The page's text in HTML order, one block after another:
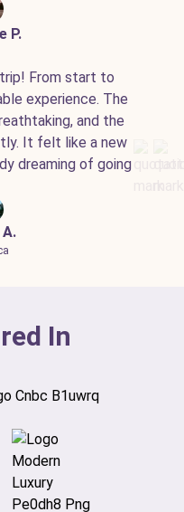
P.
From start to
experience. The
and the
It felt like a new
dreaming of going
In